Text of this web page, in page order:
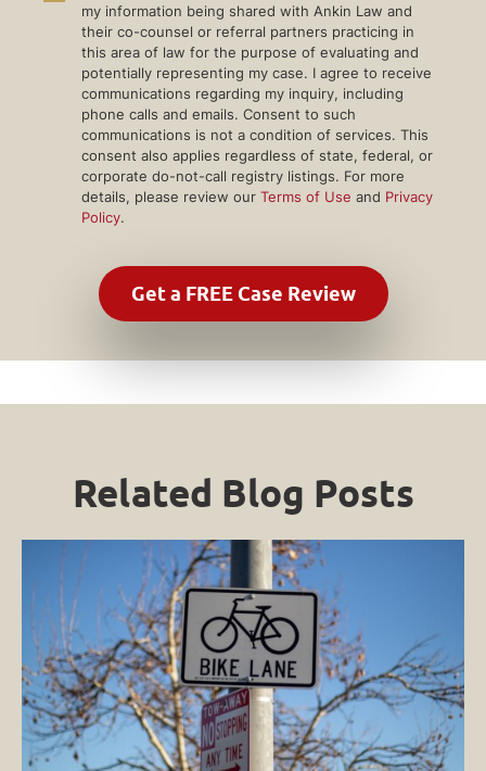
my information being shared with Ankin Law and
their co-counsel or referral partners practicing in
this area of law for the purpose of evaluating and
potentially representing my case. I agree to receive
communications regarding my inquiry, including
phone calls and emails. Consent to such
communications is not a condition of services. This
consent also applies regardless of state, federal, or
corporate do-not-call registry listings. For more
details, please review our Terms of Use and Privacy
Policy.
Related Blog Posts